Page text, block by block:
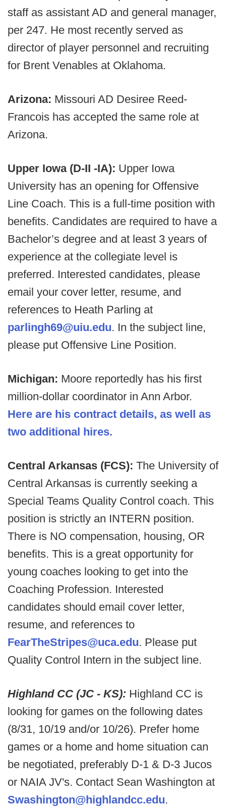
staff as assistant AD and general manager,
per 247. He most recently served as
director of player personnel and recruiting
for Brent Venables at Oklahoma.
Arizona: Missouri AD Desiree Reed-
Francois has accepted the same role at
Arizona.
Upper Iowa (D-II -IA): Upper Iowa
University has an opening for Offensive
Line Coach. This is a full-time position with
benefits. Candidates are required to have a
Bachelor’s degree and at least 3 years of
experience at the collegiate level is
preferred. Interested candidates, please
email your cover letter, resume, and
references to Heath Parling at
parlingh69@uiu.edu. In the subject line,
please put Offensive Line Position.
Michigan: Moore reportedly has his first
million-dollar coordinator in Ann Arbor.
Here are his contract details, as well as
two additional hires.
Central Arkansas (FCS): The University of
Central Arkansas is currently seeking a
Special Teams Quality Control coach. This
position is strictly an INTERN position.
There is NO compensation, housing, OR
benefits. This is a great opportunity for
young coaches looking to get into the
Coaching Profession. Interested
candidates should email cover letter,
resume, and references to
FearTheStripes@uca.edu. Please put
Quality Control Intern in the subject line.
Highland CC (JC - KS): Highland CC is
looking for games on the following dates
(8/31, 10/19 and/or 10/26). Prefer home
games or a home and home situation can
be negotiated, preferably D-1 & D-3 Jucos
or NAIA JV's. Contact Sean Washington at
Swashington@highlandcc.edu.